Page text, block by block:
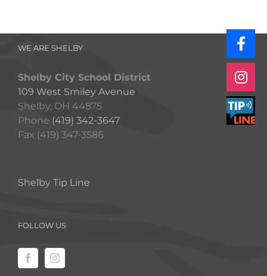
WE ARE SHELBY
Shelby City School District
109 West Smiley Avenue
Shelby, OH 44875
Phone (419) 342-3647
Fax (419) 347-3586
Shelby Tip Line
FOLLOW US